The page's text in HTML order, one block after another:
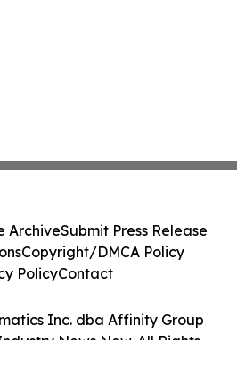
Inc. dba Affinity Group
News Now. All Rights
ArchiveSubmit Press Release
Copyright/DMCA Policy
PolicyContact